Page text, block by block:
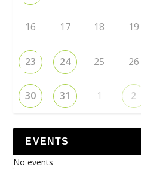
16 17 18 19
23 24 25 26
30 31 1 2
EVENTS
No events